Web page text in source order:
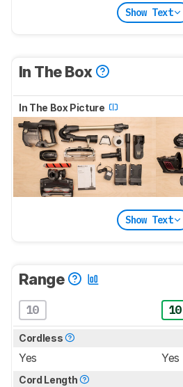
Show Text
In The Box
In The Box Picture
Show Text
Range
10 10
Cordless
Yes Yes
Cord Length